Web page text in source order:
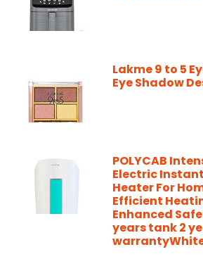
Lakme 9 to 5
Eye Shadow
POLYCAB
Electric
Heater For
Efficient
Enhanced
years tank 2